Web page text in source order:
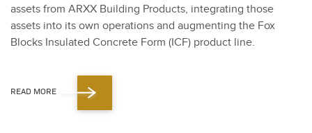
assets from ARXX Build­ing Prod­ucts, inte­grat­ing those
assets into its own oper­a­tions and aug­ment­ing the Fox
Blocks Insu­lat­ed Con­crete Form (ICF) prod­uct line.
READ MORE